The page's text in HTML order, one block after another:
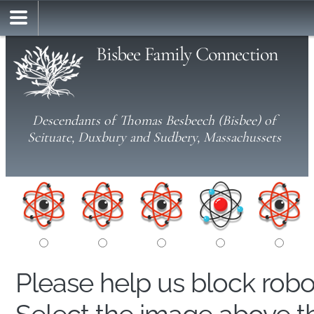
Bisbee Family Connection
Descendants of Thomas Besbeech (Bisbee) of
Scituate, Duxbury and Sudbery, Massachussets
Please help us block